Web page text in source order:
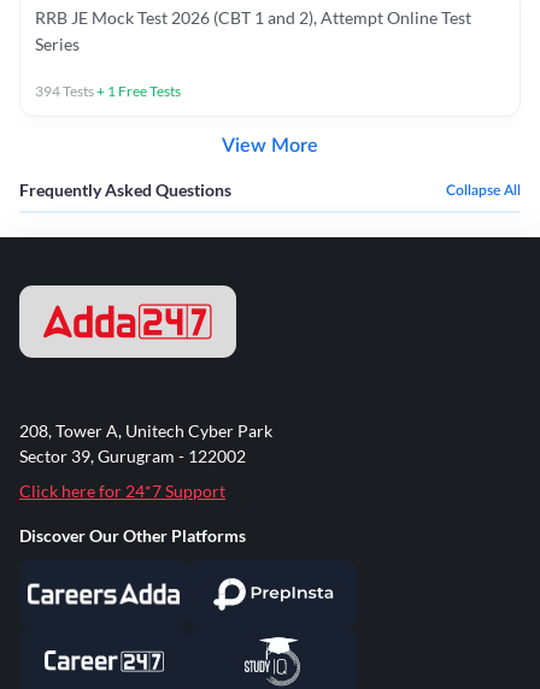
RRB JE Mock Test 2026 (CBT 1 and 2), Attempt Online Test
Series
394Tests+ 1 Free Tests
View More
Frequently Asked Questions Collapse All
208, Tower A, Unitech Cyber Park
Sector 39, Gurugram - 122002
Click here for 24*7 Support
Discover Our Other Platforms